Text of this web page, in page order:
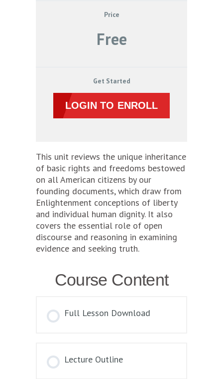
Price
Free
Get Started
LOGIN TO ENROLL
This unit reviews the unique inheritance
of basic rights and freedoms bestowed
on all American citizens by our
founding documents, which draw from
Enlightenment conceptions of liberty
and individual human dignity. It also
covers the essential role of open
discourse and reasoning in examining
evidence and seeking truth.
Course Content
Full Lesson Download
Lecture Outline